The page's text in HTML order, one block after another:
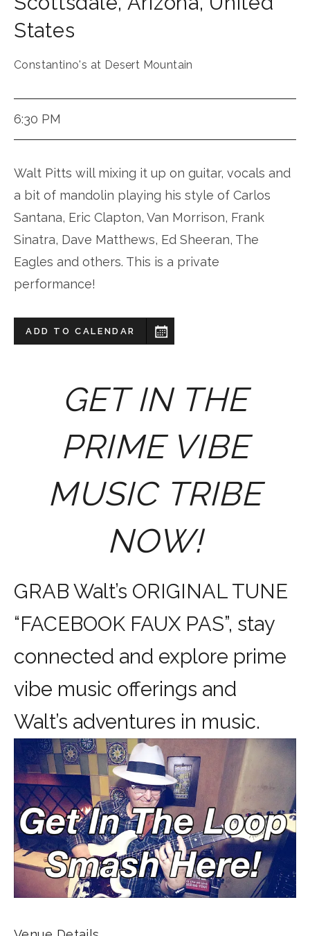
States
Constantino's at Desert Mountain
6:30 PM
Walt Pitts will mixing it up on guitar, vocals and
a bit of mandolin playing his style of Carlos
Santana, Eric Clapton, Van Morrison, Frank
Sinatra, Dave Matthews, Ed Sheeran, The
Eagles and others. This is a private
performance!
ADD TO CALENDAR
GET IN THE
PRIME VIBE
MUSIC TRIBE
NOW!
GRAB Walt’s ORIGINAL TUNE
“FACEBOOK FAUX PAS”, stay
connected and explore prime
vibe music offerings and
Walt’s adventures in music.